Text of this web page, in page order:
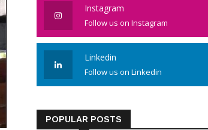
Instagram
Follow us on Instagram
Linkedin
Follow us on Linkedin
POPULAR POSTS